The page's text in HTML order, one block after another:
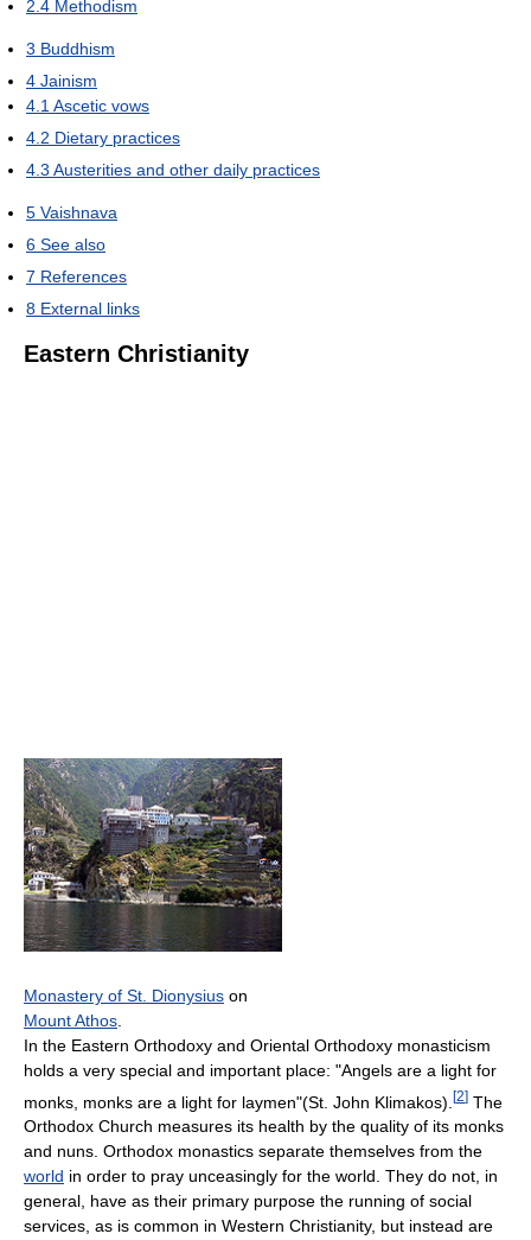
2.4 Methodism
3 Buddhism
4 Jainism
4.1 Ascetic vows
4.2 Dietary practices
4.3 Austerities and other daily practices
5 Vaishnava
6 See also
7 References
8 External links
Eastern Christianity
Monastery of St. Dionysius on
Mount Athos
In the Eastern Orthodoxy and Oriental Orthodoxy monasticism
holds a very special and important place: "Angels are a light for
monks, monks are a light for laymen"(St. John Klimakos). [2] The
Orthodox Church measures its health by the quality of its monks
and nuns. Orthodox monastics separate themselves from the
world in order to pray unceasingly for the world. They do not, in
general, have as their primary purpose the running of social
services, as is common in Western Christianity, but instead are